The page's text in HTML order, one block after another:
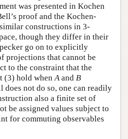
was presented in Kochen
proof and the Kochen-
constructions in 3-
though they differ in their
go on to explicitly
projections that cannot be
to the constraint that the
(3) hold whenAand B
does not do so, one can readily
also a finite set of
be assigned values subject to
for commuting observables